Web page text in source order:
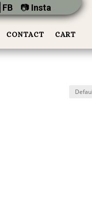
📷︎Insta
CONTACT CART